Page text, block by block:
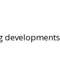
developments